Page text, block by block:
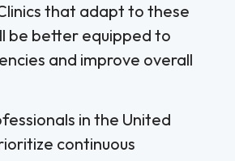
that adapt to these
be better equipped to
and improve overall
in the United
continuous